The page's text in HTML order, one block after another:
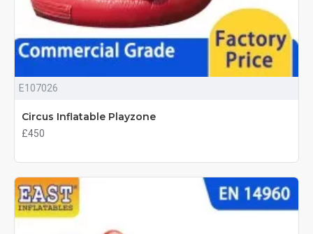
E107026
Circus Inflatable Playzone
£450